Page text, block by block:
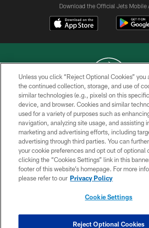
Download the Official Jets Mobile
COPYRIGHT © 2026 NEW YORK
PRIVACY POLICY
ACCESSIBILITY
CONTACT US
TERMS OF USE
SITE MAP
COOKIE SETTINGS
Unless you click “Reject Optional Cookies” you
the continued collection, storage, and use of
similar technologies (e.g., pixels) on this
device, and browser. Cookies and similar
used for a variety of purposes such as
navigation, analyzing site usage, and assisting
marketing and advertising efforts, including
advertising through third parties. You can
your cookie preferences and opt out of optional
clicking the “Cookies Settings” link in this
footer of this website’s homepage. For more
please refer to our Privacy Policy
Cookie Settings
Reject Optional Cookies